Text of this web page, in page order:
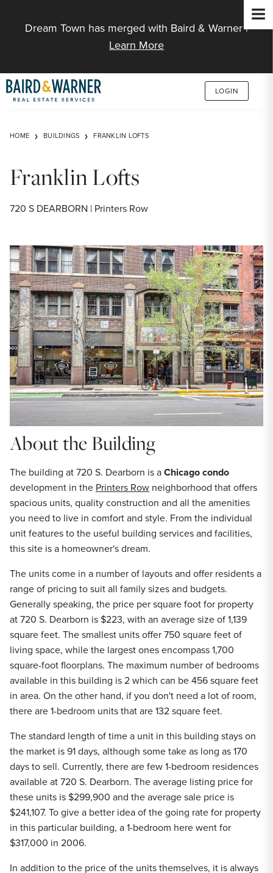
Dream Town has merged with Baird & Warner |
Learn More
LOGIN
HOME BUILDINGS FRANKLIN LOFTS
Franklin Lofts
720 S DEARBORN | Printers Row
About the Building
The building at 720 S. Dearborn is aChicago condo
development in the Printers Row neighborhood that offers
spacious units, quality construction and all the amenities
you need to live in comfort and style. From the individual
unit features to the useful building services and facilities,
this site is a homeowner's dream.
The units come in a number of layouts and offer residents a
range of pricing to suit all family sizes and budgets.
Generally speaking, the price per square foot for property
at 720 S. Dearborn is $223, with an average size of 1,139
square feet. The smallest units offer 750 square feet of
living space, while the largest ones encompass 1,700
square-foot floorplans. The maximum number of bedrooms
available in this building is 2 which can be 456 square feet
in area. On the other hand, if you don't need a lot of room,
there are 1-bedroom units that are 132 square feet.
The standard length of time a unit in this building stays on
the market is 91 days, although some take as long as 170
days to sell. Currently, there are few 1-bedroom residences
available at 720 S. Dearborn. The average listing price for
these units is $299,900 and the average sale price is
$241,107. To give a better idea of the going rate for property
in this particular building, a 1-bedroom here went for
$317,000 in 2006.
In addition to the price of the units themselves, it is always